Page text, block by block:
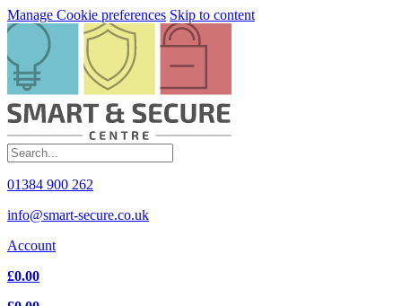
Manage Cookie preferences Skip to content
01384 900 262
info@smart-secure.co.uk
Account
£0.00